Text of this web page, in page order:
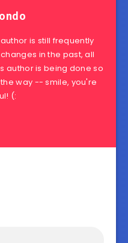
is still frequently
in the past, all
author is being done so
way -- smile, you're
(: